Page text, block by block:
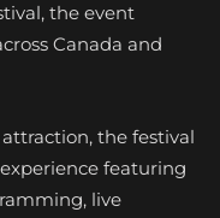
the event
Canada and
the festival
featuring
live